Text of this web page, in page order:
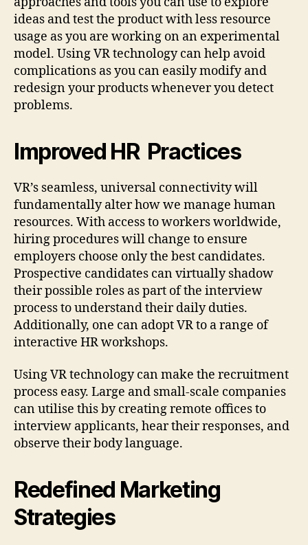
ideas and test the product with less resource
usage as you are working on an experimental
model. Using VR technology can help avoid
complications as you can easily modify and
redesign your products whenever you detect
problems.
Improved HR Practices
VR’s seamless, universal connectivity will
fundamentally alter how we manage human
resources. With access to workers worldwide,
hiring procedures will change to ensure
employers choose only the best candidates.
Prospective candidates can virtually shadow
their possible roles as part of the interview
process to understand their daily duties.
Additionally, one can adopt VR to a range of
interactive HR workshops.
Using VR technology can make the recruitment
process easy. Large and small-scale companies
can utilise this by creating remote offices to
interview applicants, hear their responses, and
observe their body language.
Redefined Marketing
Strategies